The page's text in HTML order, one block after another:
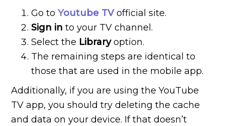
Go to Youtube TV official site.
Sign in to your TV channel.
Select the Libraryoption.
The remaining steps are identical to
those that are used in the mobile app.
Additionally, if you are using the YouTube
TV app, you should try deleting the cache
and data on your device. If that doesn’t